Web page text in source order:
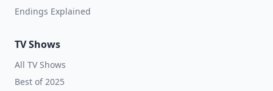
Endings Explained
TV Shows
All TV Shows
Best of 2025